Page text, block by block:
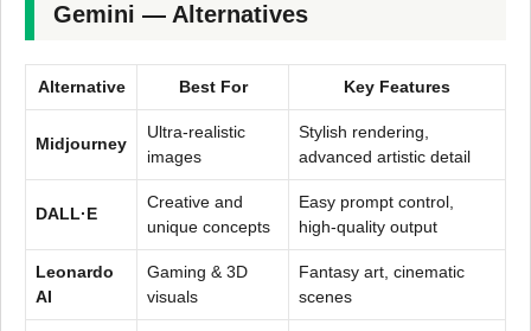
Gemini — Alternatives
Alternative Best For Key Features
Midjourney
Ultra-realistic
images
Stylish rendering,
advanced artistic detail
DALL·E
Creative and
unique concepts
Easy prompt control,
high-quality output
Leonardo
AI
Gaming & 3D
visuals
Fantasy art, cinematic
scenes